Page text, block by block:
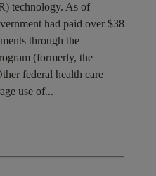
technology. As of
had paid over $38
through the
(formerly, the
federal health care
use of...